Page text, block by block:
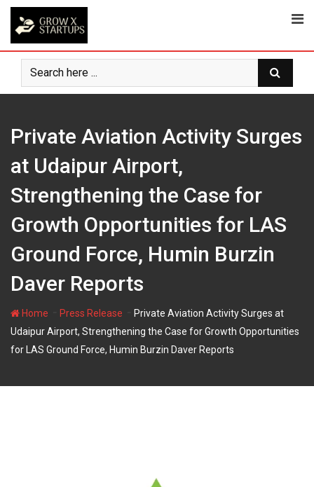
Skip
content
Private Aviation Activity Surges
at Udaipur Airport,
Strengthening the Case for
Growth Opportunities for LAS
Ground Force, Humin Burzin
Daver Reports
Home Press Release
Private Aviation Activity Surges at
Udaipur Airport, Strengthening the Case for Growth Opportunities
for LAS Ground Force, Humin Burzin Daver Reports